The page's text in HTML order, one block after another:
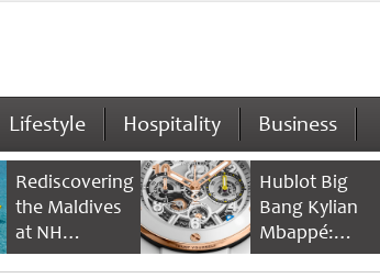
Lifestyle Hospitality Business
Rediscovering
the Maldives
at NH
Collection
Hublot Big
Bang Kylian
Mbappé:
Champion’s